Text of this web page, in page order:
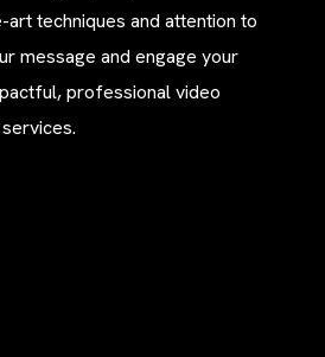
techniques and attention to
message and engage your
professional video